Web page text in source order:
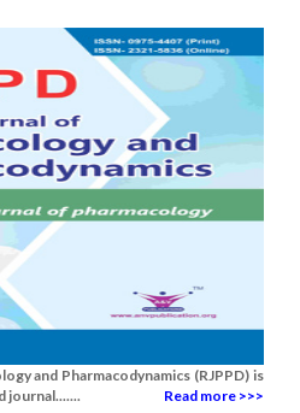
and Pharmacodynamics (RJPPD) is
journal.......
Read more >>>